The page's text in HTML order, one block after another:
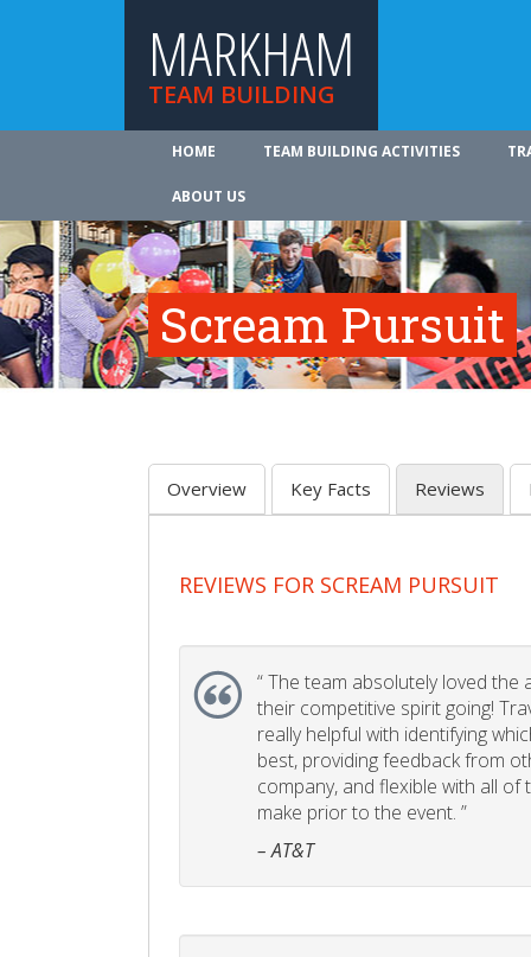
MARKHAM
TEAM BUILDING
HOME TEAM BUILDING ACTIVITIES
ABOUT US
Scream Pursuit
Overview Key Facts Reviews
REVIEWS FOR SCREAM PURSUIT
“The team absolutely loved the
their competitive spirit going!
really helpful with identifying
best, providing feedback from
company, and flexible with all
make prior to the event. ”
– AT&T